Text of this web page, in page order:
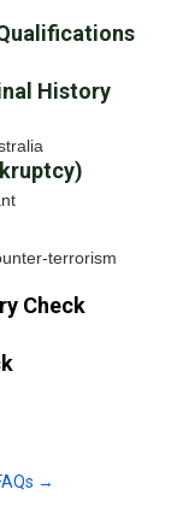
History
terrorism
Check
→